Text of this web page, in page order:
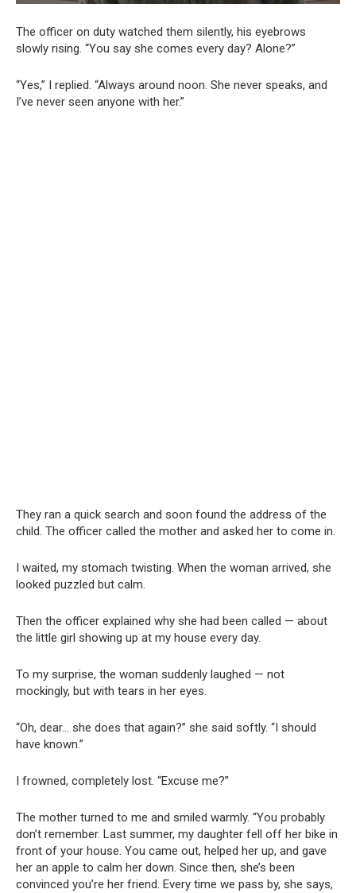
The officer on duty watched them silently, his eyebrows
slowly rising. “You say she comes every day? Alone?”
“Yes,” I replied. “Always around noon. She never speaks, and
I’ve never seen anyone with her.”
They ran a quick search and soon found the address of the
child. The officer called the mother and asked her to come in.
I waited, my stomach twisting. When the woman arrived, she
looked puzzled but calm.
Then the officer explained why she had been called — about
the little girl showing up at my house every day.
To my surprise, the woman suddenly laughed — not
mockingly, but with tears in her eyes.
“Oh, dear… she does that again?” she said softly. “I should
have known.”
I frowned, completely lost. “Excuse me?”
The mother turned to me and smiled warmly. “You probably
don’t remember. Last summer, my daughter fell off her bike in
front of your house. You came out, helped her up, and gave
her an apple to calm her down. Since then, she’s been
convinced you’re her friend. Every time we pass by, she says,